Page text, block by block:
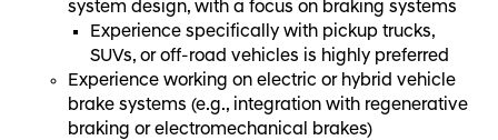
system design, with a focus on braking systems
Experience specifically with pickup trucks,
SUVs, or off-road vehicles is highly preferred
Experience working on electric or hybrid vehicle
brake systems (e.g., integration with regenerative
braking or electromechanical brakes)